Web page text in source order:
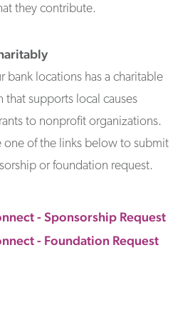
they contribute.
bank locations has a charitable
that supports local causes
to nonprofit organizations.
one of the links below to submit
or foundation request.
- Sponsorship Request
- Foundation Request